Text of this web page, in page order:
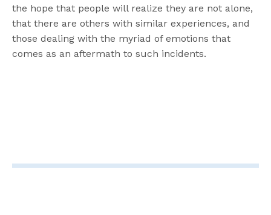
the hope that people will realize they are not alone,
that there are others with similar experiences, and
those dealing with the myriad of emotions that
comes as an aftermath to such incidents.